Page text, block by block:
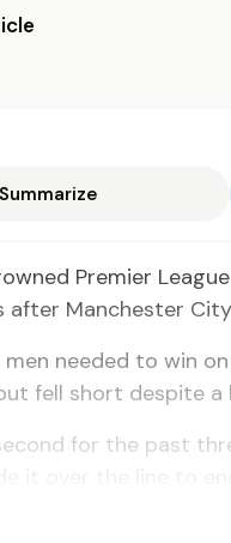
Summarize
Premier
after Manchester
men needed to win
fell short despite a
for the past